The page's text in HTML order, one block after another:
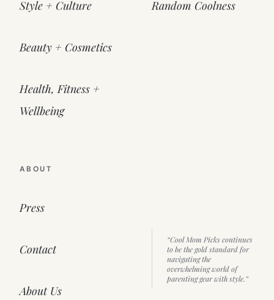
Style + Culture
Beauty + Cosmetics
Health, Fitness +
Wellbeing
Random Coolness
ABOUT
Press
Contact
About Us
“Cool Mom Picks continues
to be the gold standard for
navigating the
overwhelming world of
parenting gear with style.”